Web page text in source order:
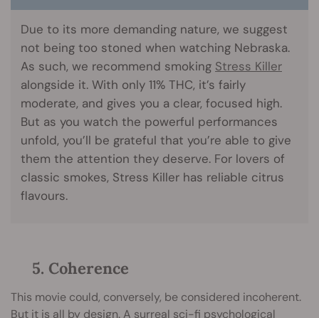
Due to its more demanding nature, we suggest
not being too stoned when watching Nebraska.
As such, we recommend smoking Stress Killer
alongside it. With only 11% THC, it’s fairly
moderate, and gives you a clear, focused high.
But as you watch the powerful performances
unfold, you’ll be grateful that you’re able to give
them the attention they deserve. For lovers of
classic smokes, Stress Killer has reliable citrus
flavours.
5. Coherence
This movie could, conversely, be considered incoherent.
But it is all by design. A surreal sci-fi psychological